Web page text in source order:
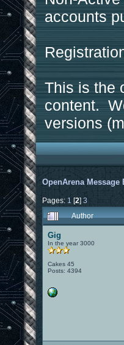
accounts
This is the
content.
versions
OpenArena Message
Pages: 1 [2] 3
Author
Gig
In the year 3000
Cakes 45
Posts: 4394